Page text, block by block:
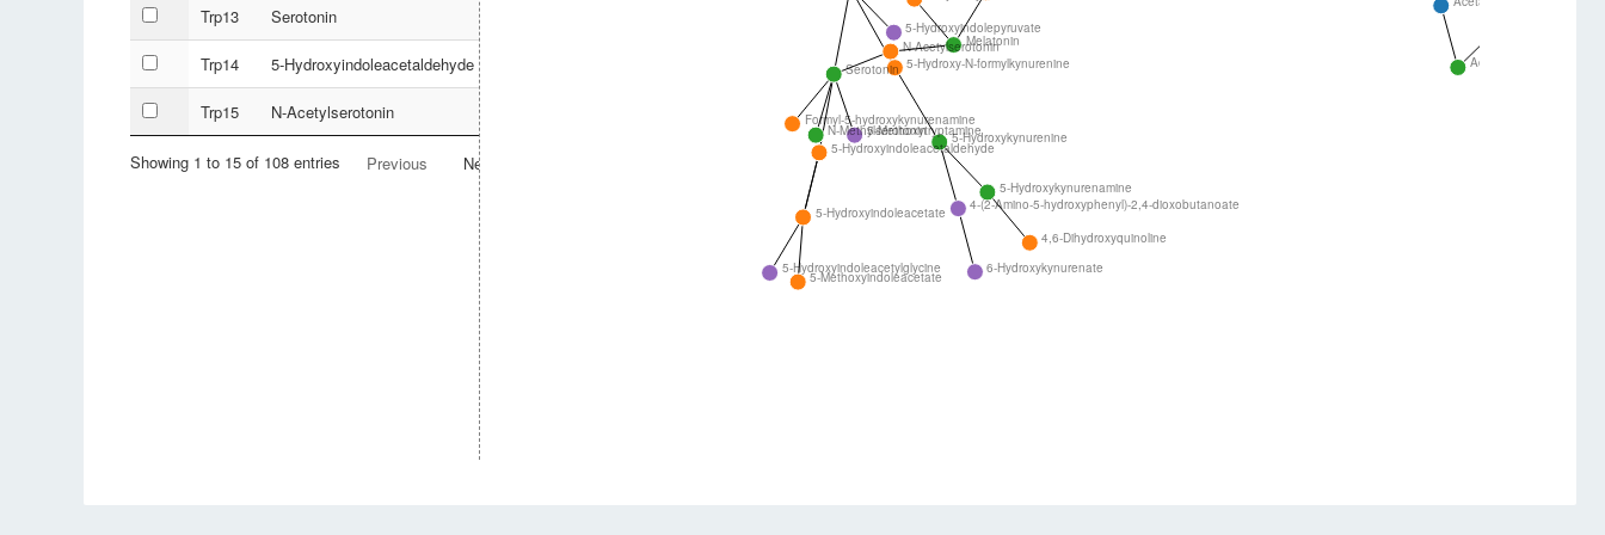
Trp13 Serotonin
Trp14 5-Hydroxyindoleacetaldehyde
Trp15 N-Acetylserotonin
Showing 1 to 15 of 108 entries Previous Next
Serotonin
5-Hydroxyindoleacetaldehyde
N-Acetylserotonin
Melatonin
5-Hydroxyindoleacetate
5-Hydroxykynurenamine
5-Hydroxy-N-formylkynurenine
5-Hydroxykynurenine
4-(2-Amino-5-hydroxyphenyl)-2,4-dioxobutanoate
Acetyl-CoA
5-Hydroxyindolepyruvate
Formyl-5-hydroxykynurenamine
N-Methylserotonin
5-Methoxytryptamine
5-Methoxyindoleacetate
5-Hydroxyindoleacetylglycine
4,6-Dihydroxyquinoline
6-Hydroxykynurenate